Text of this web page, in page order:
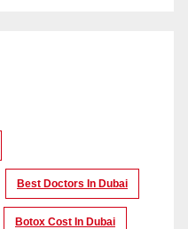
Best Doctors In Dubai
Botox Cost In Dubai